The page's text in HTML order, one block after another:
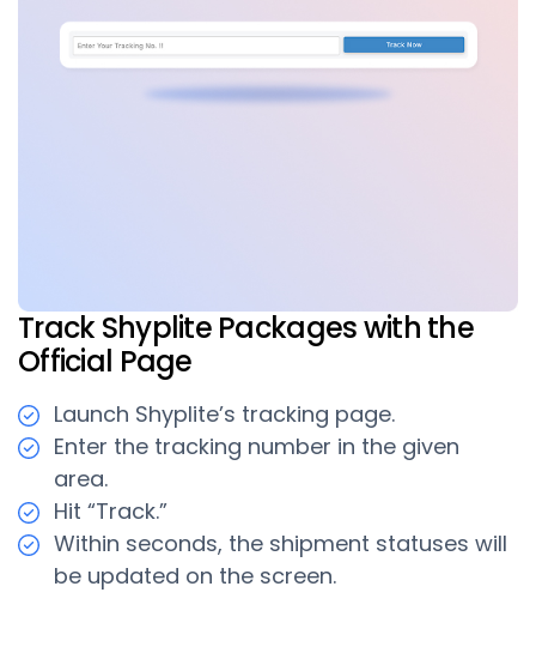
Track Shyplite Packages with the
Official Page
Launch Shyplite’s tracking page.
Enter the tracking number in the given
area.
Hit “Track.”
Within seconds, the shipment statuses will
be updated on the screen.